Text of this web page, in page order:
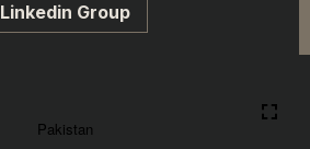
Linkedin Group